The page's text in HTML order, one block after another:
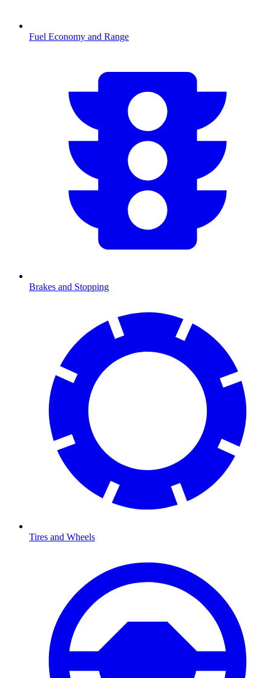
Fuel Economy and Range
Brakes and Stopping
Tires and Wheels